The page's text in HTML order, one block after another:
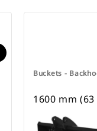
Buckets -
1600 mm